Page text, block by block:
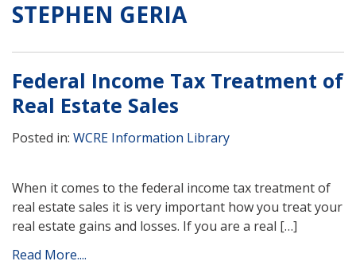
STEPHEN GERIA
Federal Income Tax Treatment of
Real Estate Sales
Posted in: WCRE Information Library
When it comes to the federal income tax treatment of
real estate sales it is very important how you treat your
real estate gains and losses. If you are a real […]
Read More....